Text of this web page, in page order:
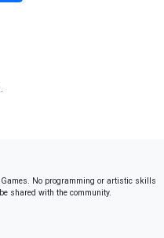
No programming or artistic skills
shared with the community.